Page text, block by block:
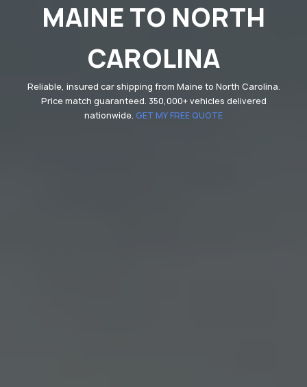
MAINE TO NORTH
CAROLINA
Reliable, insured car shipping from Maine to North Carolina.
Price match guaranteed. 350,000+ vehicles delivered
nationwide. GET MY FREE QUOTE